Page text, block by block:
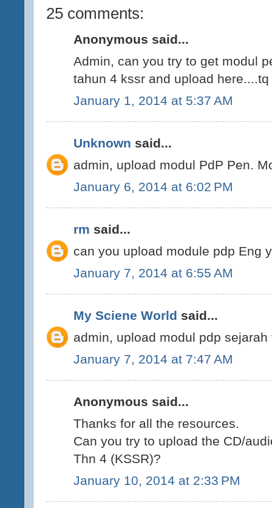
25 comments:
Anonymous said...
Admin, can you try to get modul
tahun 4 kssr and upload here....tq
January 1, 2014 at 5:37 AM
Unknown said...
admin, upload modul PdP Pen.
January 6, 2014 at 6:02 PM
rm said...
can you upload module pdp Eng
January 7, 2014 at 6:55 AM
My Sciene World said...
admin, upload modul pdp sejarah
January 7, 2014 at 7:47 AM
Anonymous said...
Thanks for all the resources.
Can you try to upload the CD/
Thn 4 (KSSR)?
January 10, 2014 at 2:33 PM